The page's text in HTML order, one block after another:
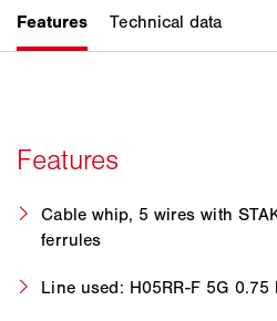
Cable whip, 5 wires with
ferrules
Line used: H05RR-F 5G 0.75